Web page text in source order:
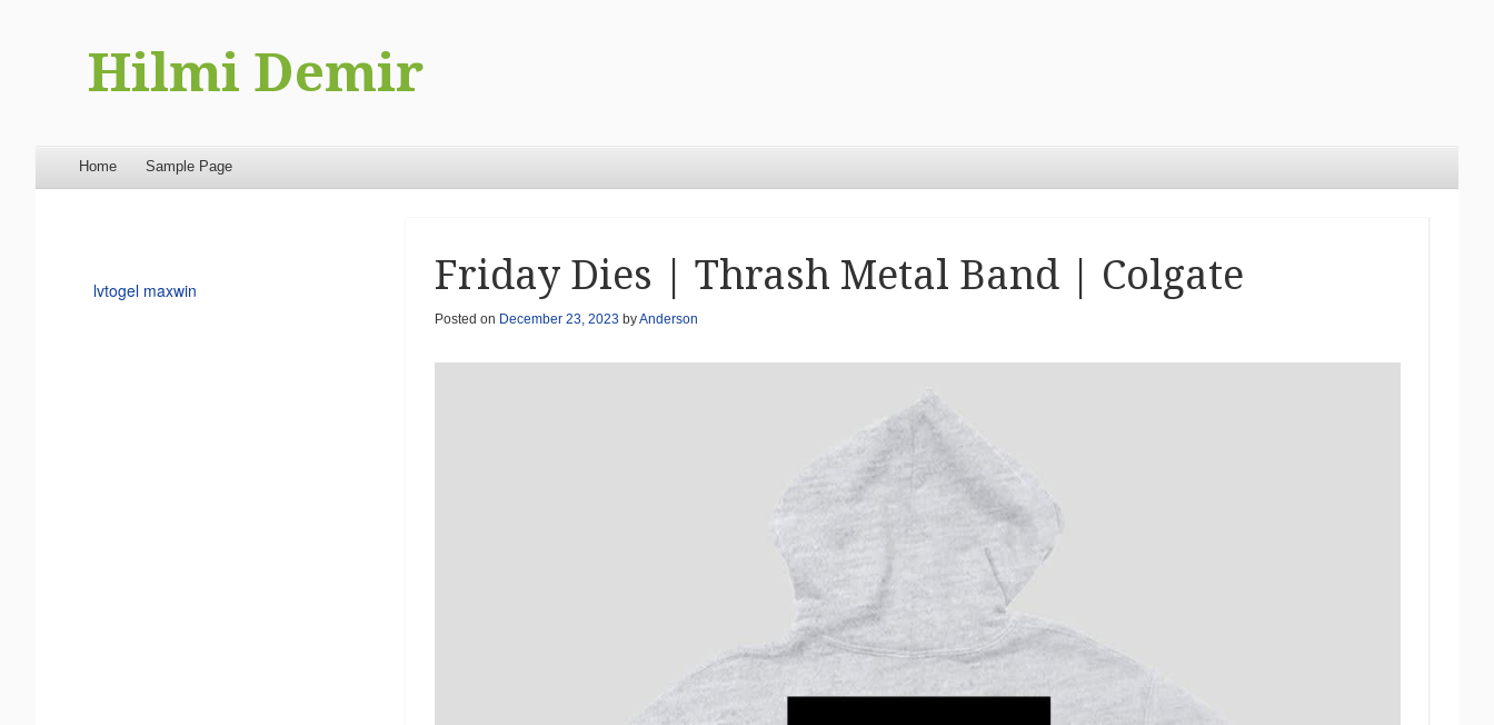
Hilmi Demir
Menu
Skip to content
Home Sample Page
Friday Dies | Thrash Metal Band | Colgate
Posted on December 23, 2023 byAnderson
lvtogel maxwin